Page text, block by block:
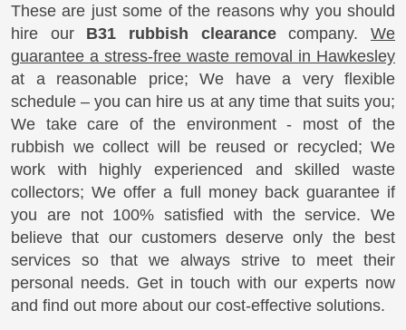
These are just some of the reasons why you should
hire our B31 rubbish clearancecompany.We
guarantee a stress-free waste removal in Hawkesley
at a reasonable price; We have a very flexible
schedule – you can hire us at any time that suits you;
We take care of the environment - most of the
rubbish we collect will be reused or recycled; We
work with highly experienced and skilled waste
collectors; We offer a full money back guarantee if
you are not 100% satisfied with the service. We
believe that our customers deserve only the best
services so that we always strive to meet their
personal needs. Get in touch with our experts now
and find out more about our cost-effective solutions.